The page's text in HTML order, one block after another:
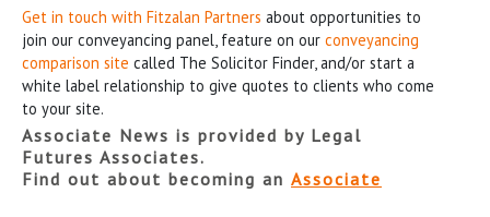
Get in touch with Fitzalan Partners about opportunities to
join our conveyancing panel, feature on our conveyancing
comparison site called The Solicitor Finder, and/or start a
white label relationship to give quotes to clients who come
to your site.
Associate News is provided by Legal
Futures Associates.
Find out about becoming an Associate